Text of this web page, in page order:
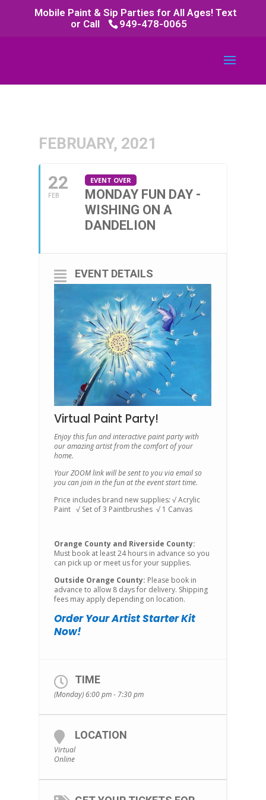
Mobile Paint & Sip Parties for All Ages! Text
or Call
949-478-0065
FEBRUARY, 2021
22
FEB
EVENT OVER
MONDAY FUN DAY -
WISHING ON A
DANDELION
EVENT DETAILS
Virtual Paint Party!
Enjoy this fun and interactive paint party with
our amazing artist from the comfort of your
home.
Your ZOOM link will be sent to you via email so
you can join in the fun at the event start time.
Price includes brand new supplies:√ Acrylic
Paint √ Set of 3 Paintbrushes √ 1 Canvas
Orange County and Riverside County:
Must book at least 24 hours in advance so you
can pick up or meet us for your supplies.
Outside Orange County: Please book in
advance to allow 8 days for delivery. Shipping
fees may apply depending on location.
Order Your Artist Starter Kit
Now!
TIME
(Monday) 6:00 pm - 7:30 pm
LOCATION
Virtual
Online